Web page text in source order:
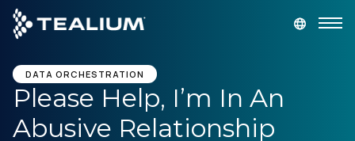
main
content
GET A DEMO
Platform
DATA ORCHESTRATION
Please Help, I’m In An
Abusive Relationship